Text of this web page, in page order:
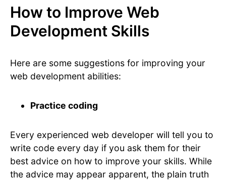
How to Improve Web
Development Skills
Here are some suggestions for improving your
web development abilities:
Practice coding
Every experienced web developer will tell you to
write code every day if you ask them for their
best advice on how to improve your skills. While
the advice may appear apparent, the plain truth